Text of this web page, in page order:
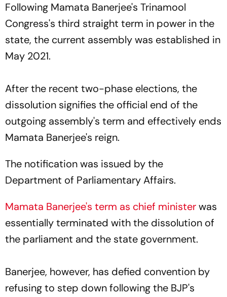
Following Mamata Banerjee's Trinamool
Congress's third straight term in power in the
state, the current assembly was established in
May 2021.
After the recent two-phase elections, the
dissolution signifies the official end of the
outgoing assembly's term and effectively ends
Mamata Banerjee's reign.
The notification was issued by the
Department of Parliamentary Affairs.
Mamata Banerjee's term as chief ministerwas
essentially terminated with the dissolution of
the parliament and the state government.
Banerjee, however, has defied convention by
refusing to step down following the BJP's